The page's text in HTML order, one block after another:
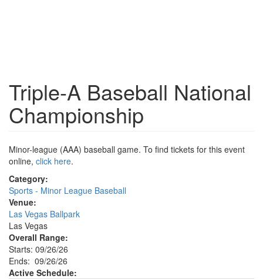
Triple-A Baseball National
Championship
Minor-league (AAA) baseball game. To find tickets for this event
online, click here.
Category:
Sports - Minor League Baseball
Venue:
Las Vegas Ballpark
Las Vegas
Overall Range:
Starts: 09/26/26
Ends: 09/26/26
Active Schedule: